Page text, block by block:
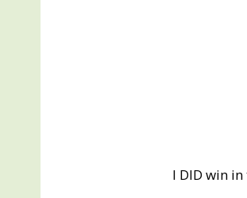
I DID win